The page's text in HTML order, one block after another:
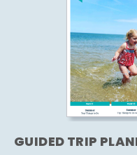
GUIDED TRIP